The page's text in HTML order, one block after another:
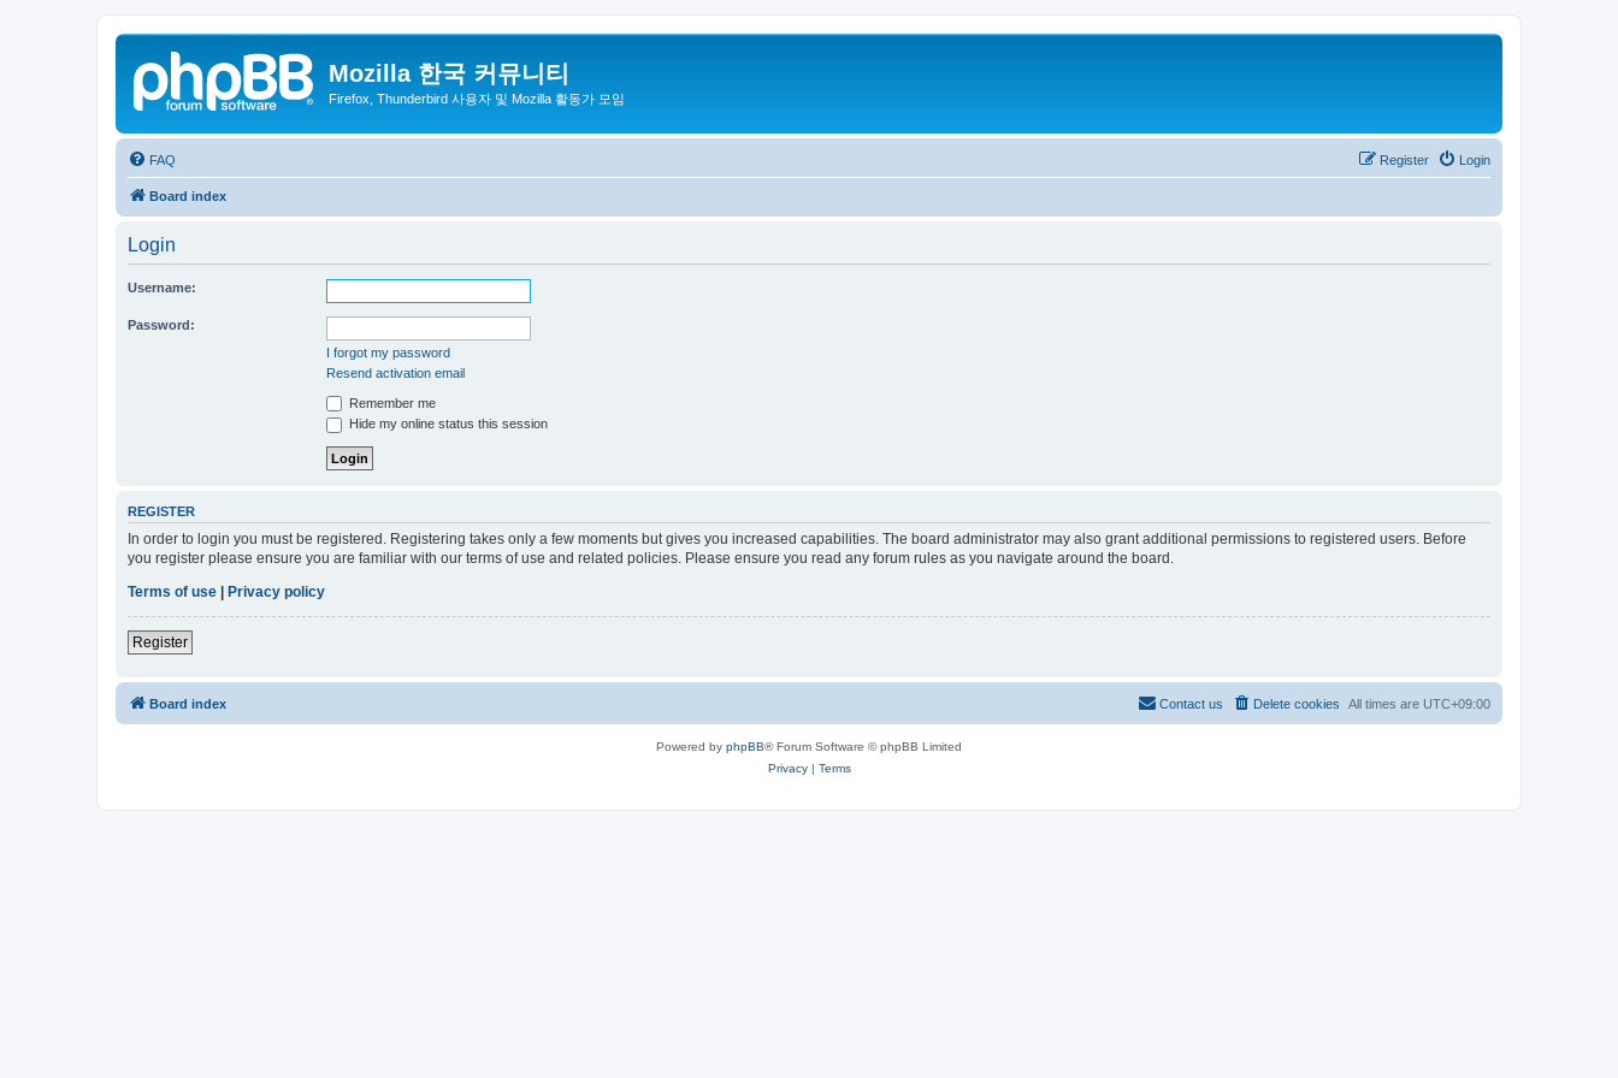
Mozilla 한국 커뮤니티
Firefox, Thunderbird 사용자 및 Mozilla 활동가 모임
FAQ Login
Register
Board index
Login
Username:
Password:
I forgot my password
Resend activation email
Remember me
Hide my online status this session
REGISTER
In order to login you must be registered. Registering takes only a few moments but gives you increased capabilities. The board administrator may also grant additional permissions to registered users. Before
you register please ensure you are familiar with our terms of use and related policies. Please ensure you read any forum rules as you navigate around the board.
Terms of use
Privacy policy
Register
Board index All times are UTC+09:00
Delete cookies
Contact us
Powered by phpBB® Forum Software © phpBB Limited
Privacy| Terms